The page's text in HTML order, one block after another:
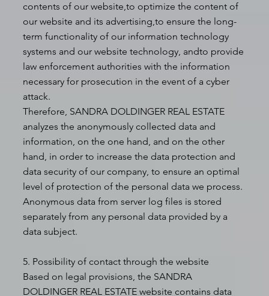
contents of our website,to optimize the content of
our website and its advertising,to ensure the long-
term functionality of our information technology
systems and our website technology, andto provide
law enforcement authorities with the information
necessary for prosecution in the event of a cyber
attack.
Therefore, SANDRA DOLDINGER REAL ESTATE
analyzes the anonymously collected data and
information, on the one hand, and on the other
hand, in order to increase the data protection and
data security of our company, to ensure an optimal
level of protection of the personal data we process.
Anonymous data from server log files is stored
separately from any personal data provided by a
data subject.
5. Possibility of contact through the website
Based on legal provisions, the SANDRA
DOLDINGER REAL ESTATE website contains data